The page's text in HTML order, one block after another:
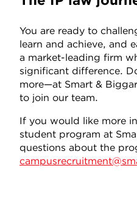
You are ready to
learn and achieve, and
a market-leading firm
significant difference.
more—at Smart &
to join our team.
If you would like more
student program at
questions about the